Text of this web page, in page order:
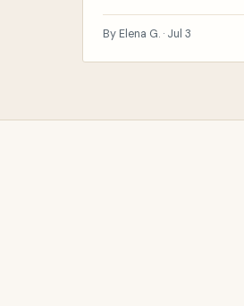
By Elena G. · Jul 3